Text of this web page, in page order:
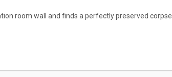
room wall and finds a perfectly preserved corpse.